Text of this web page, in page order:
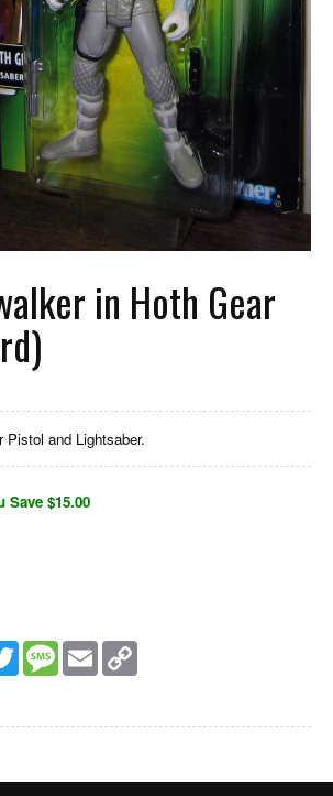
in Hoth Gear
and Lightsaber.
Save $15.00
Twitter MessageEmail